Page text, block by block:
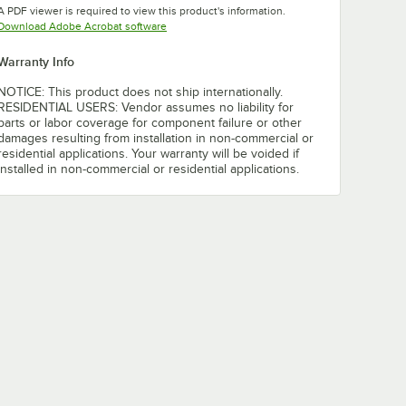
PDF viewer is required to view this product's information.
Adobe Acrobat softwareOpens in new tab
Info
This product does not ship internationally.
USERS: Vendor assumes no liability for
or labor coverage for component failure or other
resulting from installation in non-commercial or
applications. Your warranty will be voided if
in non-commercial or residential applications.